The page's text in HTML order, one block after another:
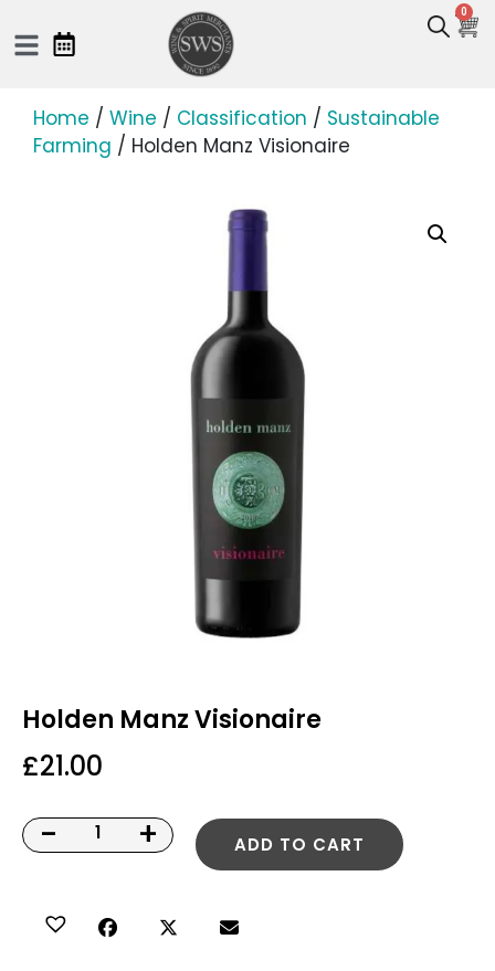
0
Home / Wine / Classification / Sustainable
Farming / Holden Manz Visionaire
Holden Manz Visionaire
£21.00
- + ADD TO CART